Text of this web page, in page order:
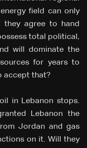
field can only
they agree to hand
total political,
will dominate the
for years to
accept that?
in Lebanon stops.
Lebanon the
Jordan and gas
on it. Will they